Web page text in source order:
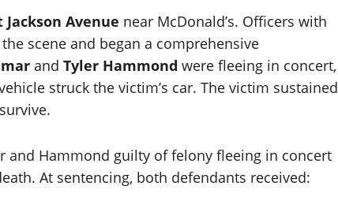
Jackson Avenue near McDonald’s. Officers with
scene and began a comprehensive
and Tyler Hammond were fleeing in concert,
struck the victim’s car. The victim sustained
and Hammond guilty of felony fleeing in concert
At sentencing, both defendants received: